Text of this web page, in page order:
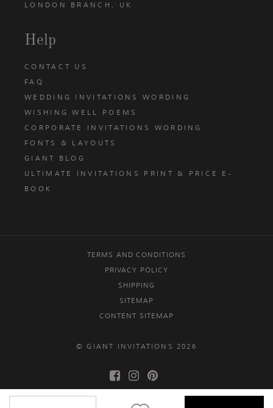
LONDON BRANCH, UK
Help
CONTACT US
FAQ
WEDDING INVITATIONS WORDING
WISHING WELL POEMS
CORPORATE INVITATIONS WORDING
FONTS & LAYOUTS
GIANT BLOG
ULTIMATE INVITATIONS PRINT & PRICE E-
BOOK
TERMS AND CONDITIONS
PRIVACY POLICY
SHIPPING
SITEMAP
CONTENT SITEMAP
© GIANT INVITATIONS 2026